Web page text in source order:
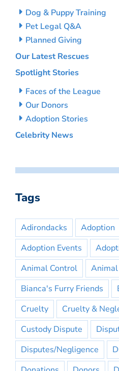
Dog & Puppy Training
Pet Legal Q&A
Planned Giving
Our Latest Rescues
Spotlight Stories
Faces of the League
Our Donors
Adoption Stories
Celebrity News
Tags
Adirondacks Adoption
Adoption Events
Animal Control
Bianca's Furry Friends
Cruelty
Cruelty &
Custody Dispute
Disputes/Negligence